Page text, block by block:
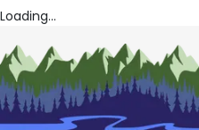
Loading...